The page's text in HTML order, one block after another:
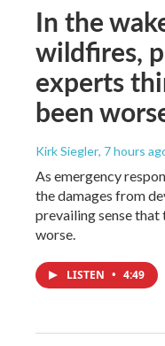
In the
wildfires,
experts
been
Kirk Siegler, 7 hours
As emergency
the damages from
prevailing sense that
worse.
LISTEN • 4:49